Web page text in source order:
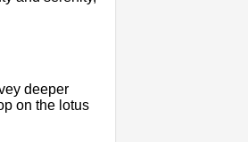
deeper
on the lotus